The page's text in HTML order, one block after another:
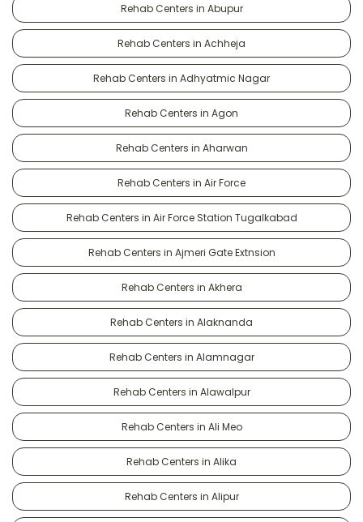
Rehab Centers in Abupur
Rehab Centers in Achheja
Rehab Centers in Adhyatmic Nagar
Rehab Centers in Agon
Rehab Centers in Aharwan
Rehab Centers in Air Force
Rehab Centers in Air Force Station Tugalkabad
Rehab Centers in Ajmeri Gate Extnsion
Rehab Centers in Akhera
Rehab Centers in Alaknanda
Rehab Centers in Alamnagar
Rehab Centers in Alawalpur
Rehab Centers in Ali Meo
Rehab Centers in Alika
Rehab Centers in Alipur